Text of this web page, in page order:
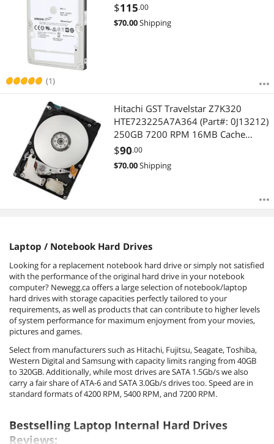
(1)
$115.00
$70.00Shipping
Hitachi GST Travelstar Z7K320
HTE723225A7A364 (Part#: 0J13212)
250GB 7200 RPM 16MB Cache
SATA 3.0Gb/s 2.5" Internal
Notebook Hard Drive Bare Drive
$90.00
$70.00Shipping
Laptop / Notebook Hard Drives
Looking for a replacement notebook hard drive or simply not satisfied
with the performance of the original hard drive in your notebook
computer? Newegg.ca offers a large selection of notebook/laptop
hard drives with storage capacities perfectly tailored to your
requirements, as well as products that can contribute to higher levels
of system performance for maximum enjoyment from your movies,
pictures and games.
Select from manufacturers such as Hitachi, Fujitsu, Seagate, Toshiba,
Western Digital and Samsung with capacity limits ranging from 40GB
to 320GB. Additionally, while most drives are SATA 1.5Gb/s we also
carry a fair share of ATA-6 and SATA 3.0Gb/s drives too. Speed are in
standard formats of 4200 RPM, 5400 RPM, and 7200 RPM.
Bestselling Laptop Internal Hard Drives
Reviews: